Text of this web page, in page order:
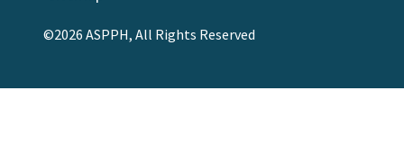
©2026 ASPPH, All Rights Reserved